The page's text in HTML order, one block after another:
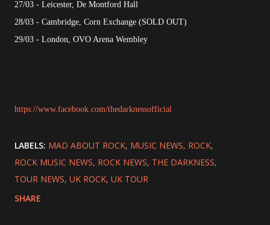
27/03 - Leicester, De Montford Hall
28/03 - Cambridge, Corn Exchange (SOLD OUT)
29/03 - London, OVO Arena Wembley
https://www.facebook.com/thedarknessofficial
LABELS: MAD ABOUT ROCK MUSIC NEWS ROCK
ROCK MUSIC NEWS ROCK NEWS THE DARKNESS
TOUR NEWS UK ROCK UK TOUR
SHARE